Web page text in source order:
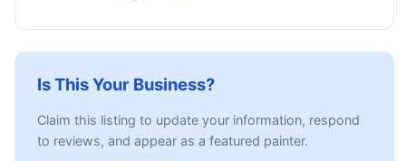
Is This Your Business?
Claim this listing to update your information, respond
to reviews, and appear as a featured painter.